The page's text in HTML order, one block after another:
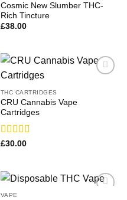
Cosmic New Slumber THC-
Rich Tincture
£38.00
THC CARTRIDGES
CRU Cannabis Vape
Cartridges
Rated
£30.00
VAPE